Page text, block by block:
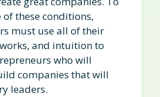
these conditions,
must use all of their
and intuition to
who will
companies that will
leaders.